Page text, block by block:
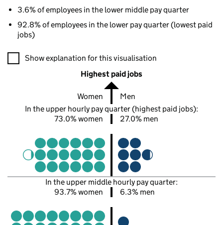
3.6% of employees in the lower middle pay quarter
92.8% of employees in the lower pay quarter (lowest paid
jobs)
A visualisation showing the proportions of men and women
Show explanation for this visualisation
Highest paid jobs
Women
Men
In the upper hourly pay quarter (highest paid jobs):
73.0% women
27.0% men
In the upper middle hourly pay quarter:
93.7% women
6.3% men